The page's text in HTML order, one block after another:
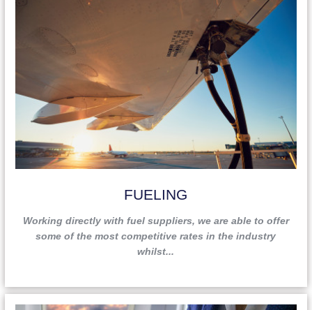
FUELING
Working directly with fuel suppliers, we are able to offer
some of the most competitive rates in the industry
whilst...